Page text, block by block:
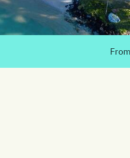
From